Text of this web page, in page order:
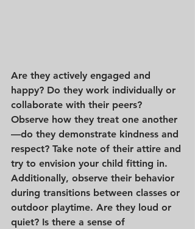
Are they actively engaged and
happy? Do they work individually or
collaborate with their peers?
Observe how they treat one another
—do they demonstrate kindness and
respect? Take note of their attire and
try to envision your child fitting in.
Additionally, observe their behavior
during transitions between classes or
outdoor playtime. Are they loud or
quiet? Is there a sense of